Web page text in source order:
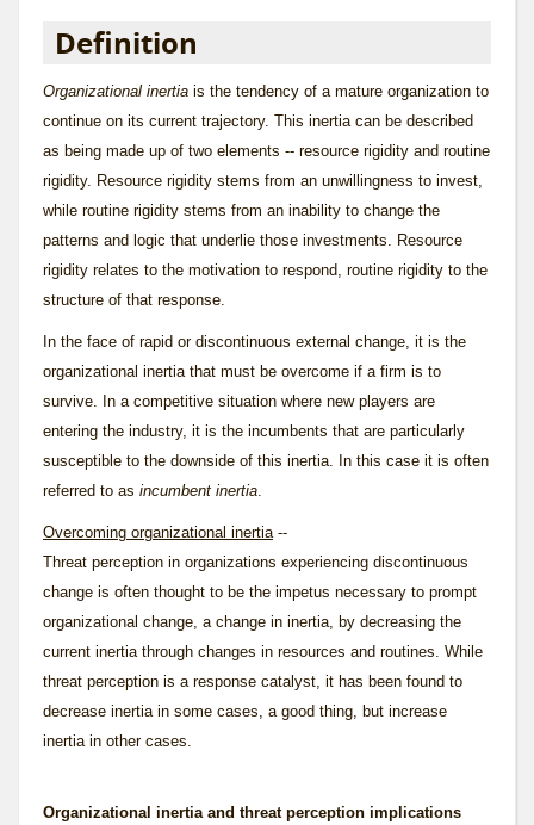
Definition
Organizational inertia is the tendency of a mature organization to
continue on its current trajectory. This inertia can be described
as being made up of two elements -- resource rigidity and routine
rigidity. Resource rigidity stems from an unwillingness to invest,
while routine rigidity stems from an inability to change the
patterns and logic that underlie those investments. Resource
rigidity relates to the motivation to respond, routine rigidity to the
structure of that response.
In the face of rapid or discontinuous external change, it is the
organizational inertia that must be overcome if a firm is to
survive. In a competitive situation where new players are
entering the industry, it is the incumbents that are particularly
susceptible to the downside of this inertia. In this case it is often
referred to as incumbent inertia
Overcoming organizational inertia --
Threat perception in organizations experiencing discontinuous
change is often thought to be the impetus necessary to prompt
organizational change, a change in inertia, by decreasing the
current inertia through changes in resources and routines. While
threat perception is a response catalyst, it has been found to
decrease inertia in some cases, a good thing, but increase
inertia in other cases.
Organizational inertia and threat perception implications